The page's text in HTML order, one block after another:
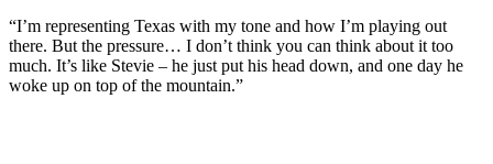
“I’m representing Texas with my tone and how I’m playing out
there. But the pressure… I don’t think you can think about it too
much. It’s like Stevie – he just put his head down, and one day he
woke up on top of the mountain.”